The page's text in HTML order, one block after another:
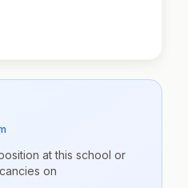
at this school or
on